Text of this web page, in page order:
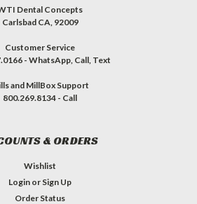
Dental Concepts
Carlsbad CA, 92009
Customer Service
- WhatsApp, Call, Text
and MillBox Support
800.269.8134 - Call
& ORDERS
Wishlist
Login or Sign Up
Order Status